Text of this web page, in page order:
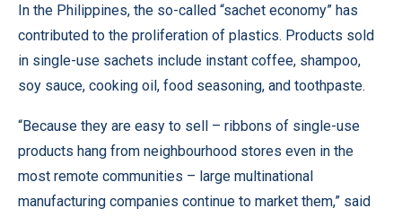
In the Philippines, the so-called “sachet economy” has
contributed to the proliferation of plastics. Products sold
in single-use sachets include instant coffee, shampoo,
soy sauce, cooking oil, food seasoning, and toothpaste.
“Because they are easy to sell – ribbons of single-use
products hang from neighbourhood stores even in the
most remote communities – large multinational
manufacturing companies continue to market them,” said